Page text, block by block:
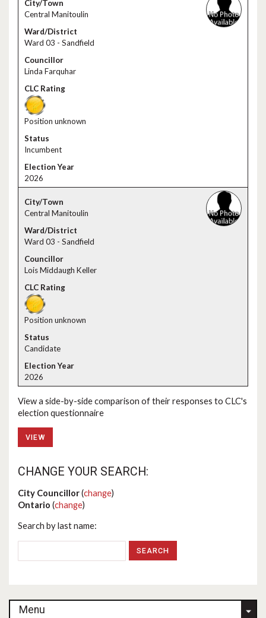
Central Manitoulin
Ward 03 - Sandfield
Linda Farquhar
Position unknown
Incumbent
2026
Central Manitoulin
Ward 03 - Sandfield
Lois Middaugh Keller
Position unknown
Candidate
2026
View a side-by-side comparison of their responses to CLC's
election questionnaire
VIEW
CHANGE YOUR SEARCH:
City Councillor(change)
Ontario (change)
Search by last name:
Menu